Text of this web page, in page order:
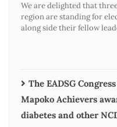
We are delighted that
region are standing for
along side their fellow
The EADSG
Mapoko Achievers
diabetes and other